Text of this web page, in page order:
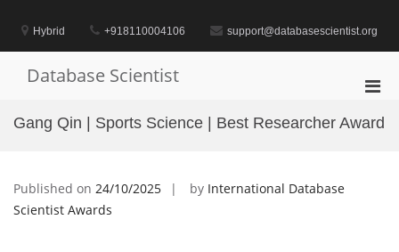
contentHybrid +918110004106 support@databasescientist.org
Database Scientist
for
Gang Qin | Sports Science | Best Researcher Award
Published on 24/10/2025 by International Database
Scientist Awards